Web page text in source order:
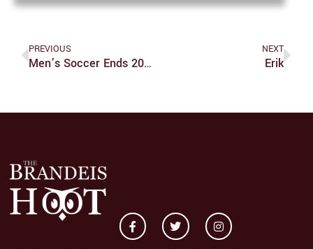
PREVIOUS
Men’s Soccer Ends 2024 Season On A High Note
NEXT
Erik